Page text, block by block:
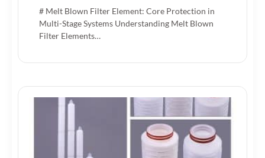
# Melt Blown Filter Element: Core Protection in
Multi-Stage Systems Understanding Melt Blown
Filter Elements…